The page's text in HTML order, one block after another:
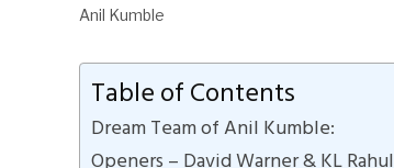
Anil Kumble
Table of Contents
Dream Team of Anil Kumble:
Openers – David Warner & KL Rahul